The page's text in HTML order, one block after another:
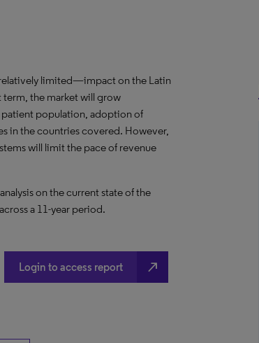
limited—impact on the Latin
the market will grow
population, adoption of
in the countries covered. However,
will limit the pace of revenue
on the current state of the
a 11-year period.
Login to access report north_east